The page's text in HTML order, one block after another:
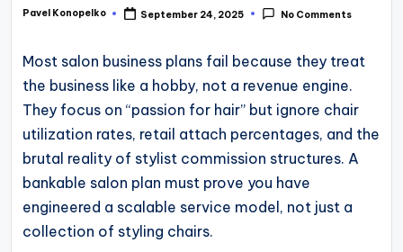
backed
insights,
financial
guides,
and
operational
blueprints
for
U.S.
Posted
Pavel Konopelko September 24, 2025 No Comments
Most salon business plans fail because they treat
the business like a hobby, not a revenue engine.
They focus on “passion for hair” but ignore chair
utilization rates, retail attach percentages, and the
brutal reality of stylist commission structures. A
bankable salon plan must prove you have
engineered a scalable service model, not just a
collection of styling chairs.